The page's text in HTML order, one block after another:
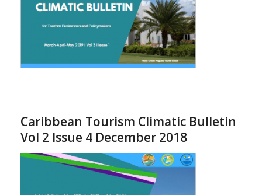
Caribbean Tourism Climatic Bulletin
Vol 2 Issue 4 December 2018